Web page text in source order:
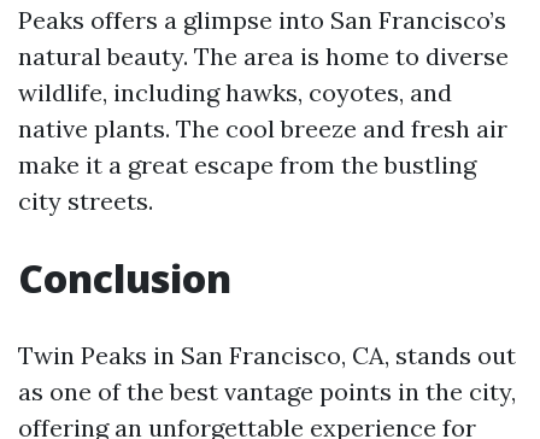
Peaks offers a glimpse into San Francisco’s
natural beauty. The area is home to diverse
wildlife, including hawks, coyotes, and
native plants. The cool breeze and fresh air
make it a great escape from the bustling
city streets.
Conclusion
Twin Peaks in San Francisco, CA, stands out
as one of the best vantage points in the city,
offering an unforgettable experience for